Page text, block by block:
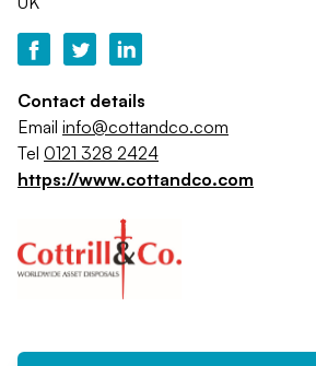
Contact details
Email info@cottandco.com
Tel 0121 328 2424
https://www.cottandco.com